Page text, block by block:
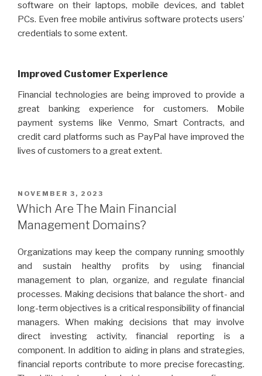
software on their laptops, mobile devices, and tablet
PCs. Even free mobile antivirus software protects users’
credentials to some extent.
Improved Customer Experience
Financial technologies are being improved to provide a
great banking experience for customers. Mobile
payment systems like Venmo, Smart Contracts, and
credit card platforms such as PayPal have improved the
lives of customers to a great extent.
POSTED
ON
NOVEMBER 3, 2023
Which Are The Main Financial
Management Domains?
Organizations may keep the company running smoothly
and sustain healthy profits by using financial
management to plan, organize, and regulate financial
processes. Making decisions that balance the short- and
long-term objectives is a critical responsibility of financial
managers. When making decisions that may involve
direct investing activity, financial reporting is a
component. In addition to aiding in plans and strategies,
financial reports contribute to more precise forecasting.